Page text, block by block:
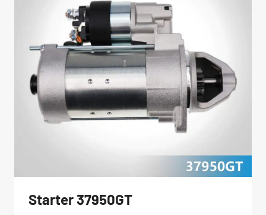
Starter 37950GT